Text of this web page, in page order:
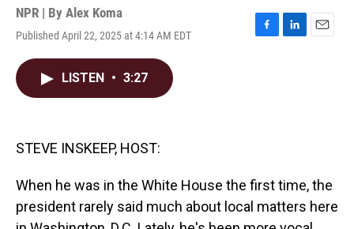
NPR | By Alex Koma
Published April 22, 2025 at 4:14 AM EDT
F
L
E
LISTEN • 3:27
STEVE INSKEEP, HOST:
When he was in the White House the first time, the
president rarely said much about local matters here